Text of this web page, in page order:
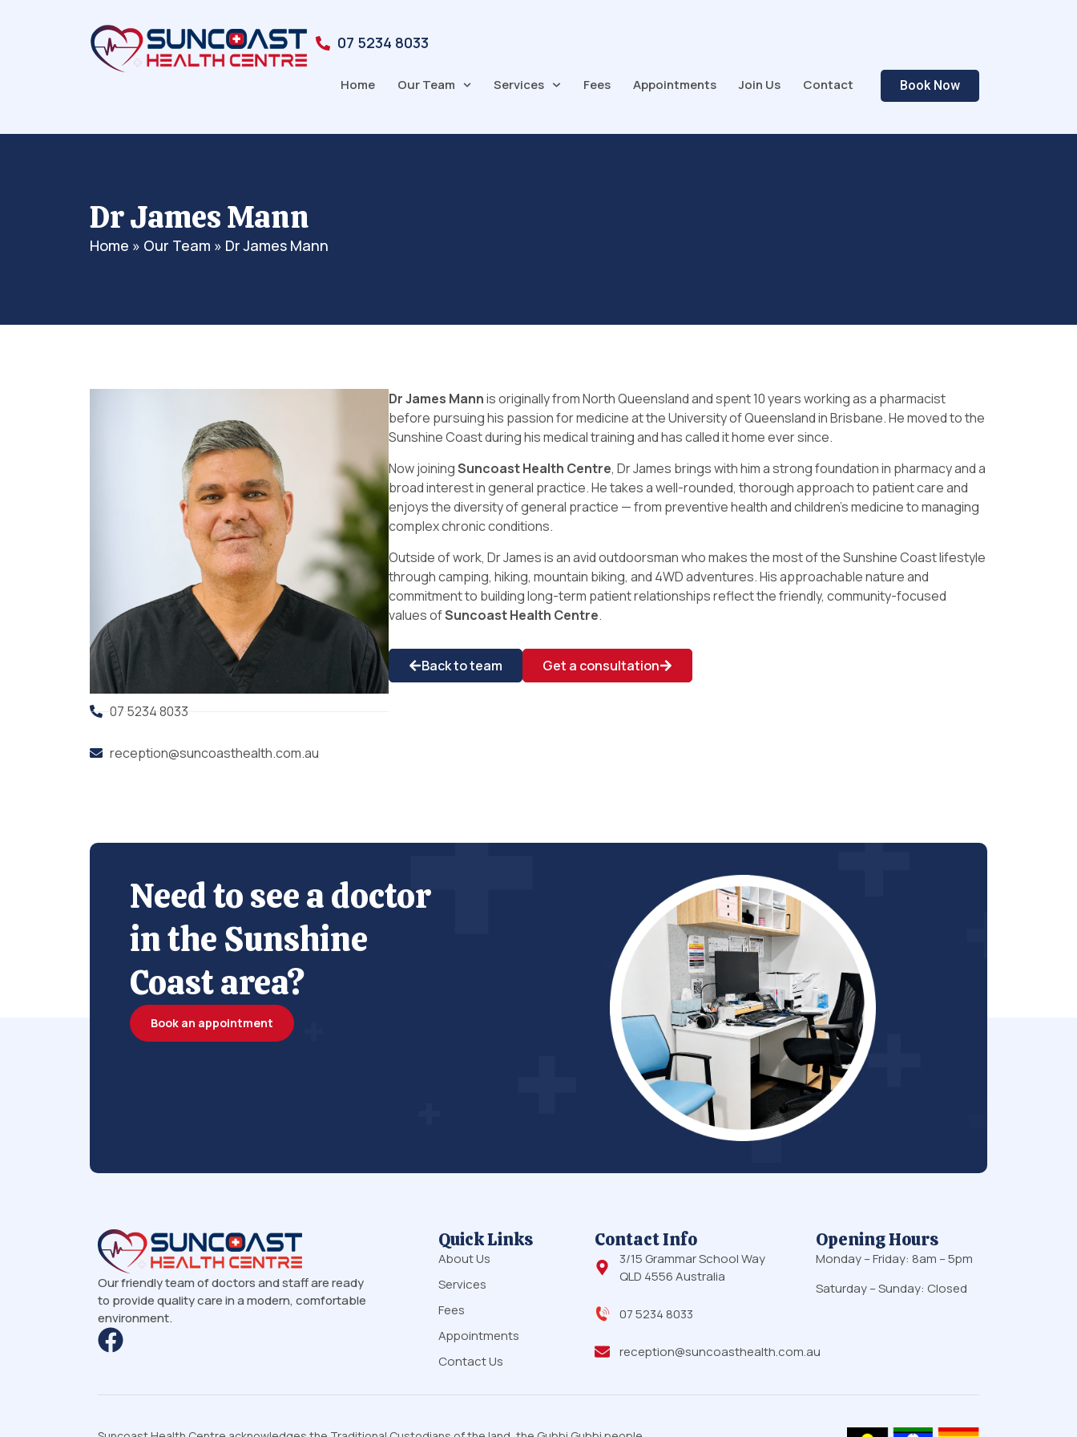
07 5234 8033
Home Our Team Services Fees Appointments Join Us Contact Book Now
Dr James Mann
Home » Our Team » Dr James Mann
07 5234 8033
reception@suncoasthealth.com.au
Dr James Mannis originally from North Queensland and spent 10 years working as a pharmacist
before pursuing his passion for medicine at the University of Queensland in Brisbane. He moved to the
Sunshine Coast during his medical training and has called it home ever since.
Now joiningSuncoast Health Centre, Dr James brings with him a strong foundation in pharmacy and a
broad interest in general practice. He takes a well-rounded, thorough approach to patient care and
enjoys the diversity of general practice — from preventive health and children’s medicine to managing
complex chronic conditions.
Outside of work, Dr James is an avid outdoorsman who makes the most of the Sunshine Coast lifestyle
through camping, hiking, mountain biking, and 4WD adventures. His approachable nature and
commitment to building long-term patient relationships reflect the friendly, community-focused
values ofSuncoast Health Centre.
Back to team Get a consultation
Need to see a doctor
in the Sunshine
Coast area?
Book an appointment
Our friendly team of doctors and staff are ready
to provide quality care in a modern, comfortable
environment.
Quick Links
About Us
Services
Fees
Appointments
Contact Us
Contact Info
3/15 Grammar School Way
QLD 4556 Australia
07 5234 8033
reception@suncoasthealth.com.au
Opening Hours
Monday – Friday: 8am – 5pm
Saturday – Sunday: Closed